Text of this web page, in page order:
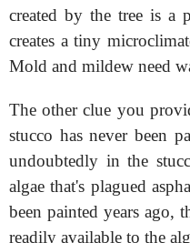
created by the tree is a
creates a tiny
Mold and mildew need
The other clue you
stucco has never been
undoubtedly in the
algae that's plagued
been painted years ago,
readily available to the